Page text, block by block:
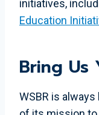
initiatives,
Education
Bring Us
WSBR is